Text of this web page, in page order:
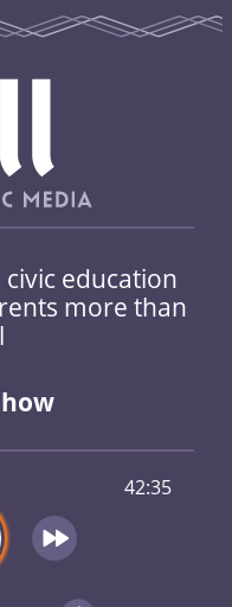
education
more than
42:35